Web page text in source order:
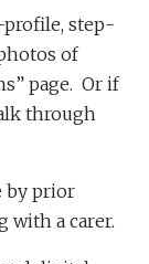
step-
of
page. Or if
through
by prior
with a carer.